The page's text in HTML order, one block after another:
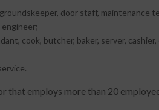
door staff, maintenance
cook, butcher, baker, server,
that employs more than 20